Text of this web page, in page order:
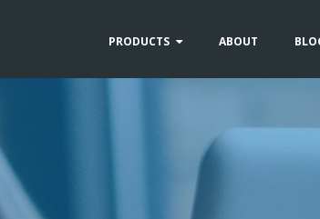
PRODUCTS ABOUT